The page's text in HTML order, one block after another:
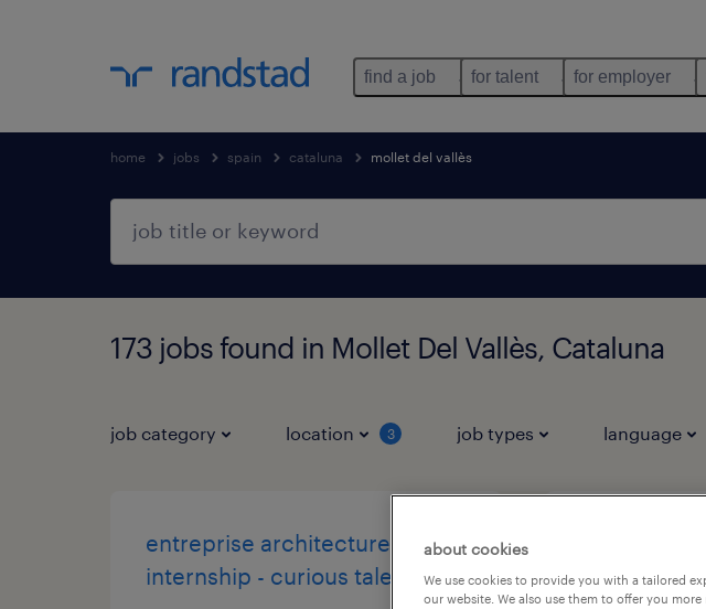
find a job for talent for employer
home jobs spain cataluna mollet del vallès
173 jobs found in Mollet Del Vallès, Cataluna
job category location 3 job types language
entreprise architecture -
internship - curious talent
internship
about cookies
We use cookies to provide you with a tailored
our website. We also use them to offer you